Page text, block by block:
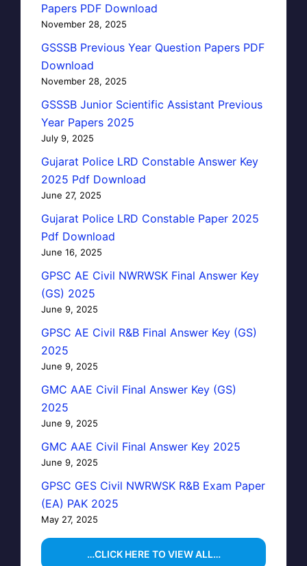
Papers PDF Download
November 28, 2025
GSSSB Previous Year Question Papers PDF
Download
November 28, 2025
GSSSB Junior Scientific Assistant Previous
Year Papers 2025
July 9, 2025
Gujarat Police LRD Constable Answer Key
2025 Pdf Download
June 27, 2025
Gujarat Police LRD Constable Paper 2025
Pdf Download
June 16, 2025
GPSC AE Civil NWRWSK Final Answer Key
(GS) 2025
June 9, 2025
GPSC AE Civil R&B Final Answer Key (GS)
2025
June 9, 2025
GMC AAE Civil Final Answer Key (GS)
2025
June 9, 2025
GMC AAE Civil Final Answer Key 2025
June 9, 2025
GPSC GES Civil NWRWSK R&B Exam Paper
(EA) PAK 2025
May 27, 2025
…CLICK HERE TO VIEW ALL…